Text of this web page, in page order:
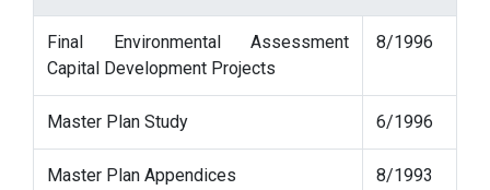
Final Environmental Assessment
Capital Development Projects
8/1996
Master Plan Study 6/1996
Master Plan Appendices 8/1993